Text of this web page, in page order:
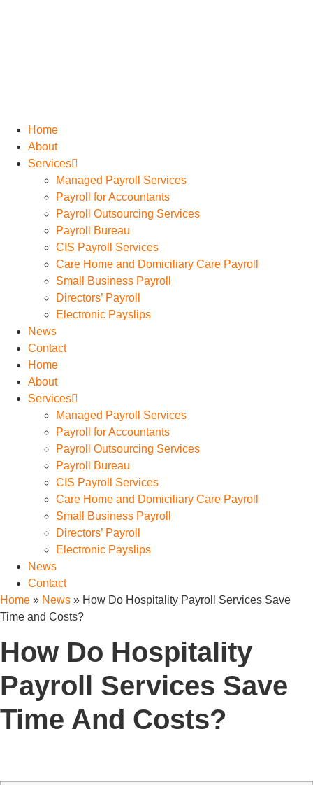
Home
About
Services
Managed Payroll Services
Payroll for Accountants
Payroll Outsourcing Services
Payroll Bureau
CIS Payroll Services
Care Home and Domiciliary Care Payroll
Small Business Payroll
Directors’ Payroll
Electronic Payslips
News
Contact
Home
About
Services
Managed Payroll Services
Payroll for Accountants
Payroll Outsourcing Services
Payroll Bureau
CIS Payroll Services
Care Home and Domiciliary Care Payroll
Small Business Payroll
Directors’ Payroll
Electronic Payslips
News
Contact
Home » News » How Do Hospitality Payroll Services Save
Time and Costs?
How Do Hospitality
Payroll Services Save
Time And Costs?